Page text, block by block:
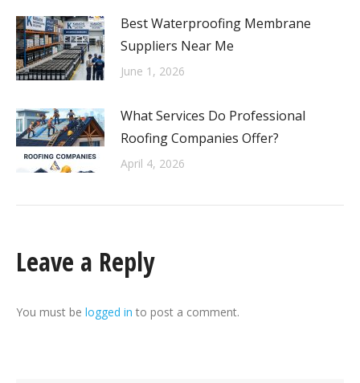
Best Waterproofing Membrane
Suppliers Near Me
June 1, 2026
What Services Do Professional
Roofing Companies Offer?
April 4, 2026
Leave a Reply
You must be logged in to post a comment.